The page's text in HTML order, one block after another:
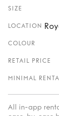
SIZE
LOCATION
COLOUR
RETAIL PRICE
MINIMAL
All in-app